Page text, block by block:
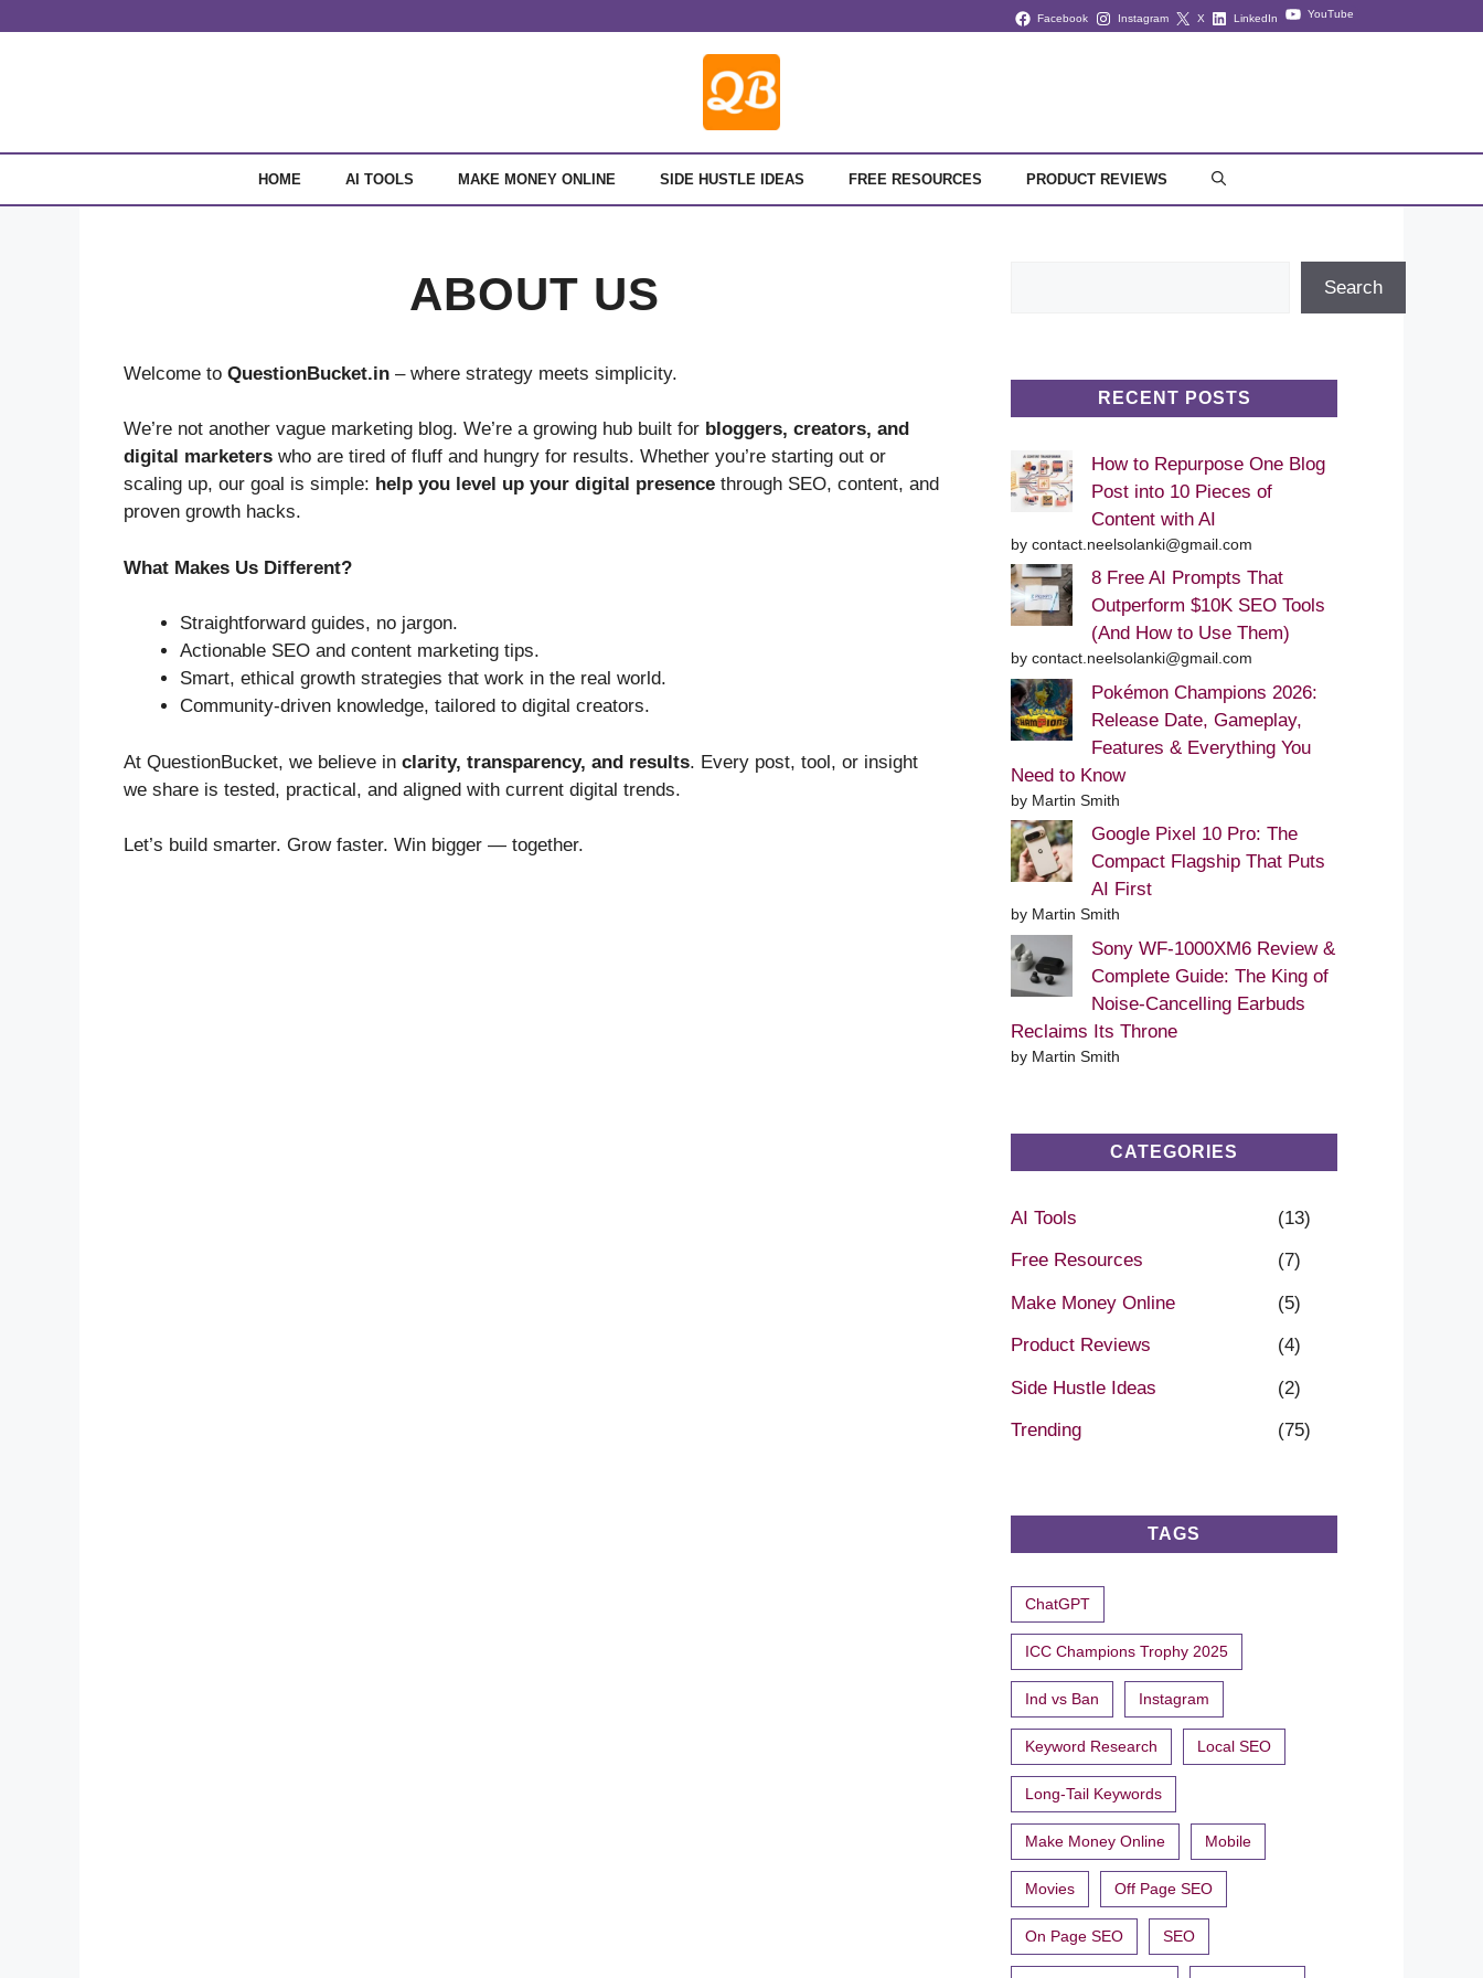
Facebook Instagram X LinkedIn YouTube
HOME AI TOOLS MAKE MONEY ONLINE SIDE HUSTLE IDEAS FREE RESOURCES PRODUCT REVIEWS
ABOUT US
Welcome to QuestionBucket.in – where strategy meets simplicity.
We’re not another vague marketing blog. We’re a growing hub built for bloggers, creators, and
digital marketers who are tired of fluff and hungry for results. Whether you’re starting out or
scaling up, our goal is simple: help you level up your digital presence through SEO, content, and
proven growth hacks.
What Makes Us Different?
Straightforward guides, no jargon.
Actionable SEO and content marketing tips.
Smart, ethical growth strategies that work in the real world.
Community-driven knowledge, tailored to digital creators.
At QuestionBucket, we believe in clarity, transparency, and results. Every post, tool, or insight
we share is tested, practical, and aligned with current digital trends.
Let’s build smarter. Grow faster. Win bigger — together.
Search
RECENT POSTS
How to Repurpose One Blog
Post into 10 Pieces of
Content with AI
by contact.neelsolanki@gmail.com
8 Free AI Prompts That
Outperform $10K SEO Tools
(And How to Use Them)
by contact.neelsolanki@gmail.com
Pokémon Champions 2026:
Release Date, Gameplay,
Features & Everything You
Need to Know
by Martin Smith
Google Pixel 10 Pro: The
Compact Flagship That Puts
AI First
by Martin Smith
Sony WF-1000XM6 Review &
Complete Guide: The King of
Noise-Cancelling Earbuds
Reclaims Its Throne
by Martin Smith
CATEGORIES
AI Tools (13)
Free Resources (7)
Make Money Online (5)
Product Reviews (4)
Side Hustle Ideas (2)
Trending (75)
TAGS
ChatGPT
ICC Champions Trophy 2025
Ind vs Ban Instagram
Keyword Research Local SEO
Long-Tail Keywords
Make Money Online Mobile
Movies Off Page SEO
On Page SEO SEO